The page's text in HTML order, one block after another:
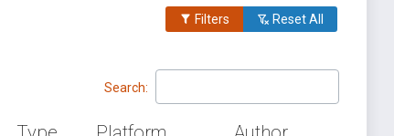
Filters Reset All
Search: